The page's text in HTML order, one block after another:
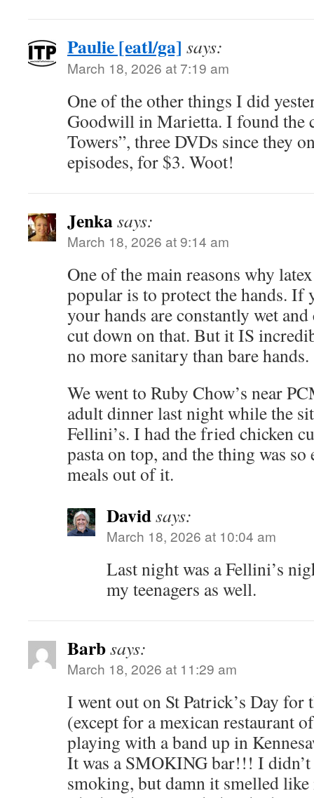
Paulie [eatl/ga] says:
March 18, 2026 at 7:19 am
One of the other things I did
Goodwill in Marietta. I found the
Towers”, three DVDs since they
episodes, for $3. Woot!
Jenkasays:
March 18, 2026 at 9:14 am
One of the main reasons why
popular is to protect the hands. If
your hands are constantly wet
cut down on that. But it IS
no more sanitary than bare hands.
We went to Ruby Chow’s near
adult dinner last night while the
Fellini’s. I had the fried chicken
pasta on top, and the thing was
meals out of it.
Davidsays:
March 18, 2026 at 10:04 am
Last night was a Fellini’s
my teenagers as well.
Barbsays:
March 18, 2026 at 11:29 am
I went out on St Patrick’s Day for
(except for a mexican restaurant
playing with a band up in
It was a SMOKING bar!!! I didn’t
smoking, but damn it smelled